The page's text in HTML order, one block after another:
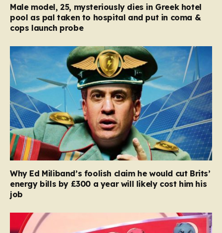
Male model, 25, mysteriously dies in Greek hotel
pool as pal taken to hospital and put in coma &
cops launch probe
Why Ed Miliband’s foolish claim he would cut Brits’
energy bills by £300 a year will likely cost him his
job